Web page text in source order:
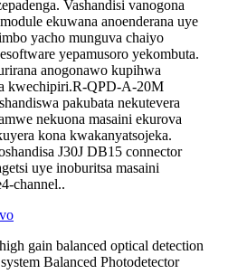
Vashandisi vanogona
ekuwana anoenderana uye
yacho munguva chaiyo
yepamusoro yekombuta.
anogonawo kupihwa
kwechipiri.R-QPD-A-20M
pakubata nekutevera
nekuona masaini ekurova
kona kwakanyatsojeka.
J30J DB15 connector
uye inoburitsa masaini
channel..